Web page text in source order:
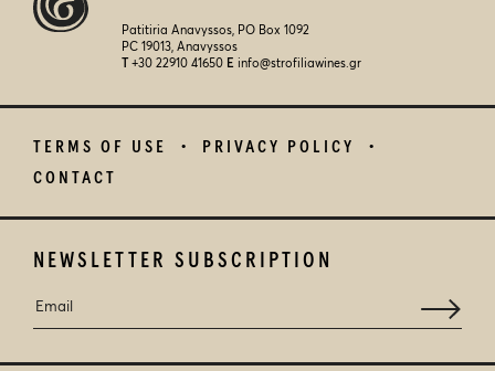
TERMS OF USE
PRIVACY POLICY
CONTACT
Patitiria Anavyssos, PO Box 1092
PC 19013, Anavyssos
Τ +30 22910 41650 E info@strofiliawines.gr
NEWSLETTER SUBSCRIPTION